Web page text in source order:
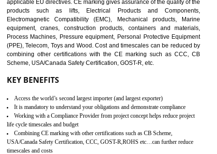
mainly developed for the natural and pharmaceutical
manufactures. It is a set of guidelines that gives you the assurance
your product is safe and correct. It is mainly dedicated for the
manufactures and medication manufactures and GMP
assurance for produce safe and quality products according to the
standard. GMP is responsible for the safety, efficiency and quality
pharmaceutical products and medical devices.
BENEFITS OF GMP CERTIFICATION
Improves brand value or image in the market
Provide guideline on how to produce safe and quality products.
Develops customer satisfaction by deliver the safe and quality product and
services.
Develops motivation and team work between the employees of the